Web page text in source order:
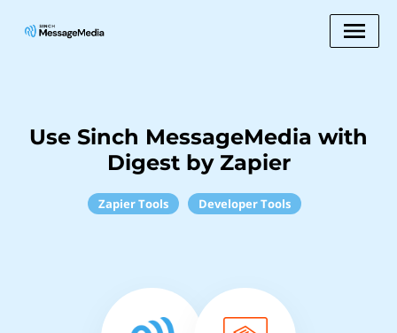
Use Sinch MessageMedia with
Digest by Zapier
Zapier Tools Developer Tools